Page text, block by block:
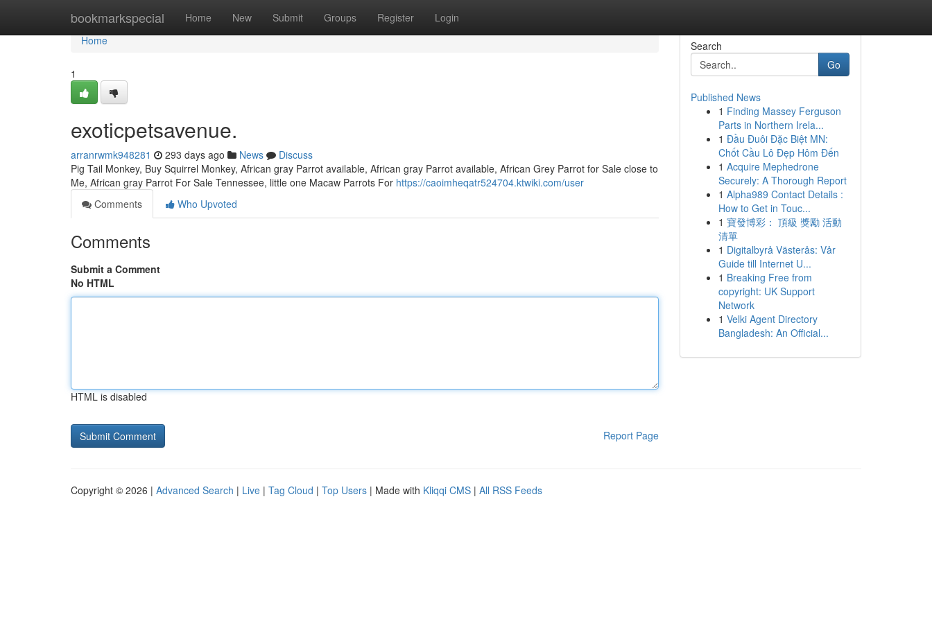
bookmarkspecial Home New Submit Groups Register Login
Home
Home
1
exoticpetsavenue.
arranrwmk948281 293 days ago News
Discuss
Pig Tail Monkey, Buy Squirrel Monkey, African gray Parrot available, African gray Parrot available, African Grey Parrot for Sale close to
Me, African gray Parrot For Sale Tennessee, little one Macaw Parrots For https://caoimheqatr524704.ktwiki.com/user
Comments
Who Upvoted
Comments
Submit a Comment
No HTML
HTML is disabled
Report Page
Search
Go
Published News
1 Finding Massey Ferguson
Parts in Northern Irela...
1 Đầu Đuôi Đặc Biệt MN:
Chốt Cầu Lô Đẹp Hôm Đến
1 Acquire Mephedrone
Securely: A Thorough Report
1 Alpha989 Contact Details :
How to Get in Touc...
1 寶發博彩： 頂級 獎勵 活動
清單
1 Digitalbyrå Västerås: Vår
Guide till Internet U...
1 Breaking Free from
copyright: UK Support
Network
1 Velki Agent Directory
Bangladesh: An Official...
Copyright © 2026 | Advanced Search | Live | Tag Cloud | Top Users | Made with Kliqqi CMS | All RSS Feeds